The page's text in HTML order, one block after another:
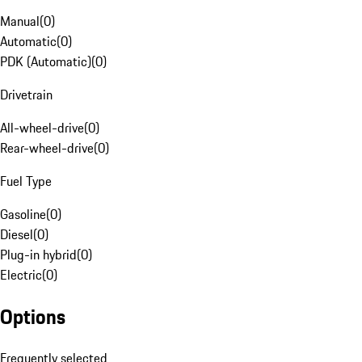
Manual(0)
Automatic(0)
PDK (Automatic)(0)
Drivetrain
All-wheel-drive(0)
Rear-wheel-drive(0)
Fuel Type
Gasoline(0)
Diesel(0)
Plug-in hybrid(0)
Electric(0)
Options